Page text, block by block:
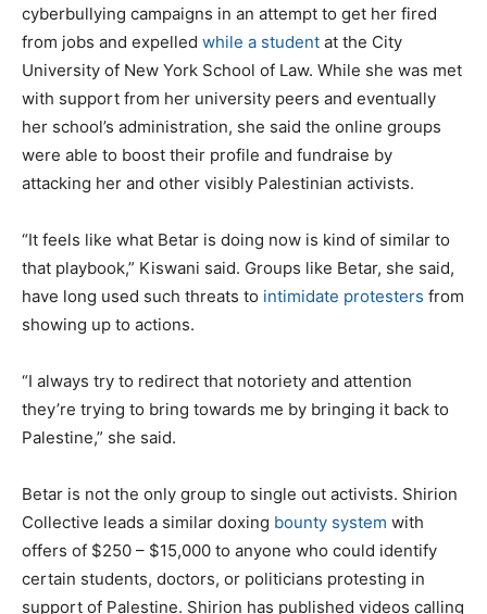
cyberbullying campaigns in an attempt to get her fired
from jobs and expelled while a student at the City
University of New York School of Law. While she was met
with support from her university peers and eventually
her school’s administration, she said the online groups
were able to boost their profile and fundraise by
attacking her and other visibly Palestinian activists.
“It feels like what Betar is doing now is kind of similar to
that playbook,” Kiswani said. Groups like Betar, she said,
have long used such threats to intimidate protesters from
showing up to actions.
“I always try to redirect that notoriety and attention
they’re trying to bring towards me by bringing it back to
Palestine,” she said.
Betar is not the only group to single out activists. Shirion
Collective leads a similar doxing bounty system with
offers of $250 – $15,000 to anyone who could identify
certain students, doctors, or politicians protesting in
support of Palestine. Shirion has published videos calling